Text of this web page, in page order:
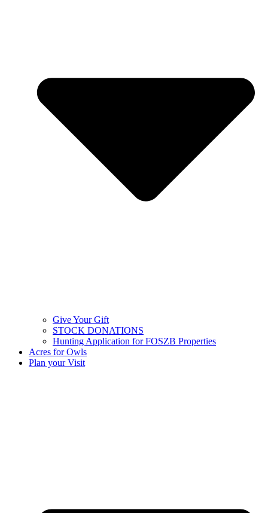
Give Your Gift
STOCK DONATIONS
Hunting Application for FOSZB Properties
Acres for Owls
Plan your Visit